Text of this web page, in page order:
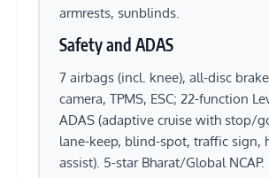
armrests, sunblinds.
Safety and ADAS
7 airbags (incl. knee), all-disc
camera, TPMS, ESC; 22-function
ADAS (adaptive cruise with stop/
lane-keep, blind-spot, traffic sign,
assist). 5-star Bharat/Global NCAP.